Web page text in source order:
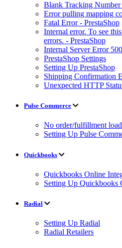
Blank Tracking Number
Error pulling mapping
Fatal Error - PrestaShop
Internal error. To see
errors. - PrestaShop
Internal Server Error
PrestaShop Settings
Setting Up PrestaShop
Shipping Confirmation
Unexpected HTTP
Pulse Commerce
No order/fulfillment
Setting Up Pulse
Quickbooks
Quickbooks Online
Setting Up Quickbooks
Radial
Setting Up Radial
Radial Retailers